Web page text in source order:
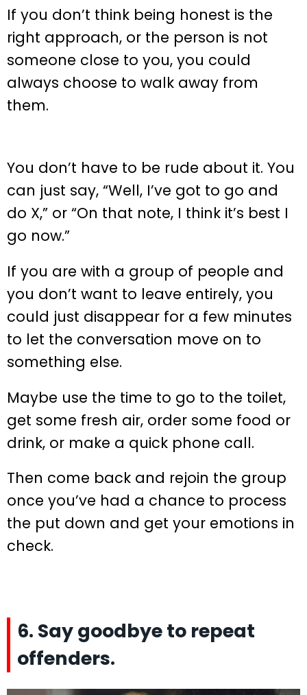
If you don’t think being honest is the
right approach, or the person is not
someone close to you, you could
always choose to walk away from
them.
You don’t have to be rude about it. You
can just say, “Well, I’ve got to go and
do X,” or “On that note, I think it’s best I
go now.”
If you are with a group of people and
you don’t want to leave entirely, you
could just disappear for a few minutes
to let the conversation move on to
something else.
Maybe use the time to go to the toilet,
get some fresh air, order some food or
drink, or make a quick phone call.
Then come back and rejoin the group
once you’ve had a chance to process
the put down and get your emotions in
check.
6. Say goodbye to repeat
offenders.